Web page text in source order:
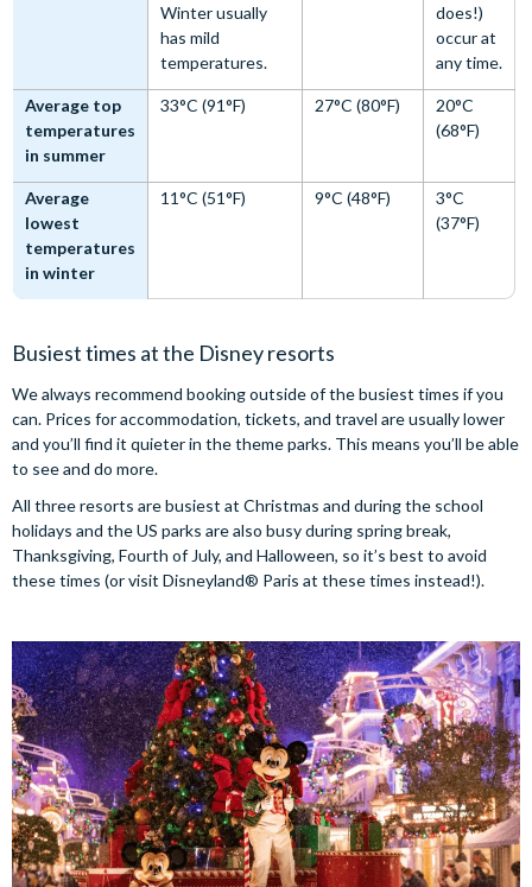
Winter usually
has mild
temperatures.
does!)
occur at
any time.
Average top
temperatures
in summer
33°C (91°F) 27°C (80°F)
20°C
(68°F)
Average
lowest
temperatures
in winter
11°C (51°F) 9°C (48°F)
3°C
(37°F)
Busiest times at the Disney resorts
We always recommend booking outside of the busiest times if you
can. Prices for accommodation, tickets, and travel are usually lower
and you’ll find it quieter in the theme parks. This means you’ll be able
to see and do more.
All three resorts are busiest at Christmas and during the school
holidays and the US parks are also busy during spring break,
Thanksgiving, Fourth of July, and Halloween, so it’s best to avoid
these times (or visit Disneyland® Paris at these times instead!).